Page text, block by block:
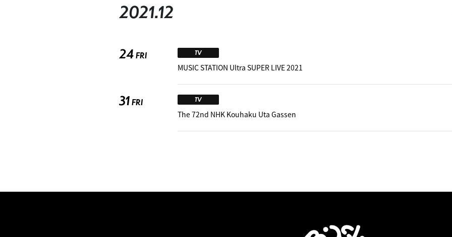
2021.12
24FRI TV
MUSIC STATION Ultra SUPER LIVE 2021
31FRI TV
The 72nd NHK Kouhaku Uta Gassen